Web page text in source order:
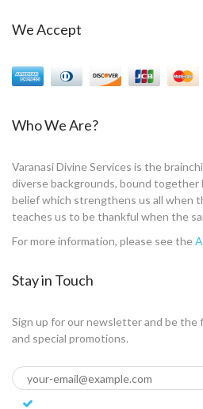
We Accept
Who We Are?
Varanasi Divine Services is the
diverse backgrounds, bound together
belief which strengthens us all when
teaches us to be thankful when the
For more information, please see the
Stay in Touch
Sign up for our newsletter and be
and special promotions.